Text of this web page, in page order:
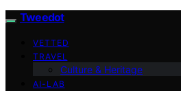
Tweedot
VETTED
TRAVEL
Culture & Heritage
AI-LAB